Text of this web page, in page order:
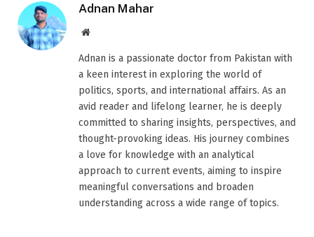
Adnan Mahar
Website
Adnan is a passionate doctor from Pakistan with
a keen interest in exploring the world of
politics, sports, and international affairs. As an
avid reader and lifelong learner, he is deeply
committed to sharing insights, perspectives, and
thought-provoking ideas. His journey combines
a love for knowledge with an analytical
approach to current events, aiming to inspire
meaningful conversations and broaden
understanding across a wide range of topics.